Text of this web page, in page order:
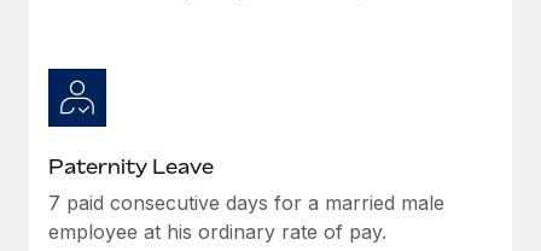
Paternity Leave
7 paid consecutive days for a married male
employee at his ordinary rate of pay.